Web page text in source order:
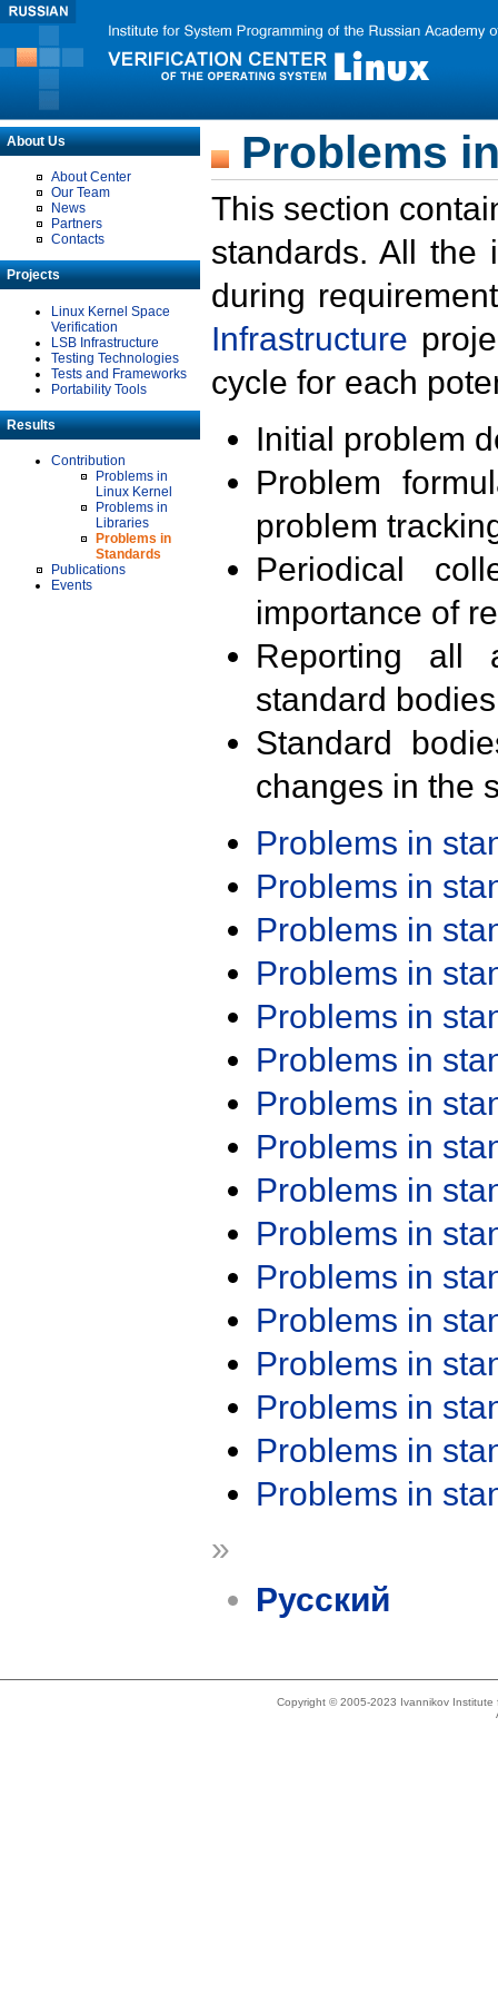
About Us
About Center
Our Team
News
Partners
Contacts
Projects
Linux Kernel Space
Verification
LSB Infrastructure
Testing Technologies
Tests and Frameworks
Portability Tools
Results
Contribution
Problems in
Linux Kernel
Problems in
Libraries
Problems in
Standards
Publications
Events
Problems
This section
standards. All the
during
Infrastructure
cycle for each
Initial problem
Problem
problem
Periodical
importance of
Reporting all
standard
Standard
changes in the
Problems in
Problems in
Problems in
Problems in
Problems in
Problems in
Problems in
Problems in
Problems in
Problems in
Problems in
Problems in
Problems in
Problems in
Problems in
Problems in
»
Русский
Copyright © 2005-2023 Ivannikov Institute